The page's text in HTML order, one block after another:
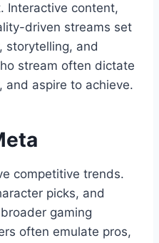
Interactive content,
driven streams set
storytelling, and
stream often dictate
and aspire to achieve.
competitive trends.
picks, and
gaming
often emulate pros,